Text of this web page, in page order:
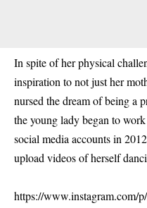
In spite of her physical
inspiration to not just her
nursed the dream of being a
the young lady began to
social media accounts in
upload videos of herself
https://www.instagram.com/